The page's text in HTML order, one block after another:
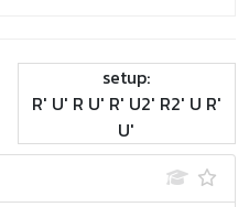
setup:
R' U' R U' R' U2' R2' U R'
U'